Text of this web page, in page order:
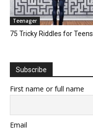
Teenager
75 Tricky Riddles for Teens
Subscribe
First name or full name
Email